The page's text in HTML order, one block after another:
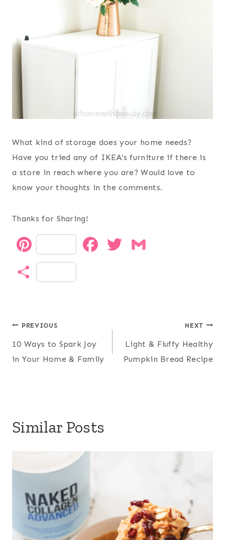
What kind of storage does your home needs?
Have you tried any of IKEA’s furniture if there is
a store in reach where you are? Would love to
know your thoughts in the comments.
Thanks for Sharing!
P
i
n
e
r
e o
e
r
S
e
Post
navigation
PREVIOUS
10 Ways to Spark Joy
in Your Home & Family
NEXT
Light & Fluffy Healthy
Pumpkin Bread Recipe
Similar Posts